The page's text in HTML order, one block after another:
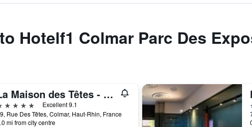
Hotelf1 Colmar Parc Des
La Maison des Têtes - Relais & Châteaux
stars
Excellent 9.1
Rue Des Têtes, Colmar, Haut-Rhin, France
mi from city centre